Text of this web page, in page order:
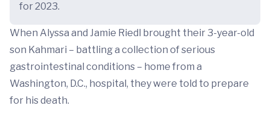
for 2023.
When Alyssa and Jamie Riedl brought their 3-year-old
son Kahmari – battling a collection of serious
gastrointestinal conditions – home from a
Washington, D.C., hospital, they were told to prepare
for his death.